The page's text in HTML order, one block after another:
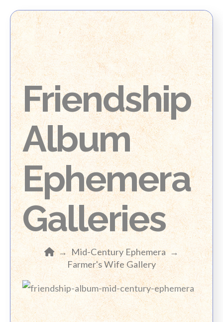
Friendship
Album
Ephemera
Galleries
Home
→ Mid-Century Ephemera →
Farmer's Wife Gallery